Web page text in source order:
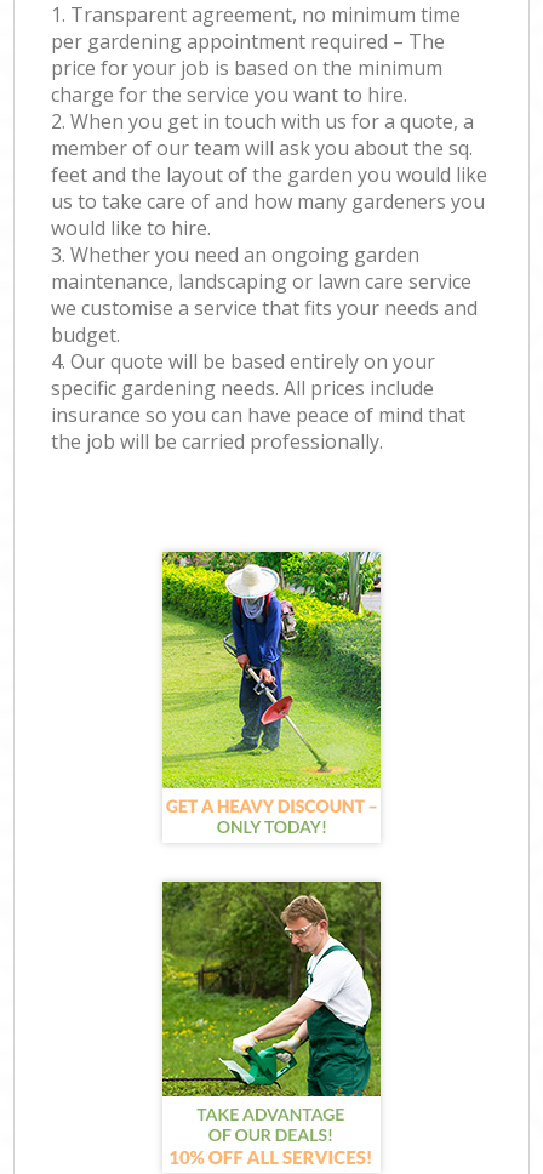
1. Transparent agreement, no minimum time
per gardening appointment required – The
price for your job is based on the minimum
charge for the service you want to hire.
2. When you get in touch with us for a quote, a
member of our team will ask you about the sq.
feet and the layout of the garden you would like
us to take care of and how many gardeners you
would like to hire.
3. Whether you need an ongoing garden
maintenance, landscaping or lawn care service
we customise a service that fits your needs and
budget.
4. Our quote will be based entirely on your
specific gardening needs. All prices include
insurance so you can have peace of mind that
the job will be carried professionally.